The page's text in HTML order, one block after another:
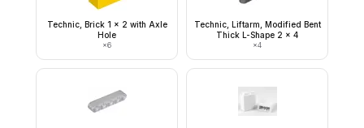
Technic, Brick 1 x 2 with Axle
Hole
×6
Technic, Liftarm, Modified Bent
Thick L-Shape 2 x 4
×4